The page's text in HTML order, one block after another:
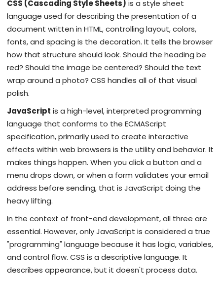
CSS (Cascading Style Sheets) is a style sheet
language used for describing the presentation of a
document written in HTML, controlling layout, colors,
fonts, and spacing is the decoration. It tells the browser
how that structure should look. Should the heading be
red? Should the image be centered? Should the text
wrap around a photo? CSS handles all of that visual
polish.
JavaScript is a high-level, interpreted programming
language that conforms to the ECMAScript
specification, primarily used to create interactive
effects within web browsers is the utility and behavior. It
makes things happen. When you click a button and a
menu drops down, or when a form validates your email
address before sending, that is JavaScript doing the
heavy lifting.
In the context of front-end development, all three are
essential. However, only JavaScript is considered a true
"programming" language because it has logic, variables,
and control flow. CSS is a descriptive language. It
describes appearance, but it doesn't process data.